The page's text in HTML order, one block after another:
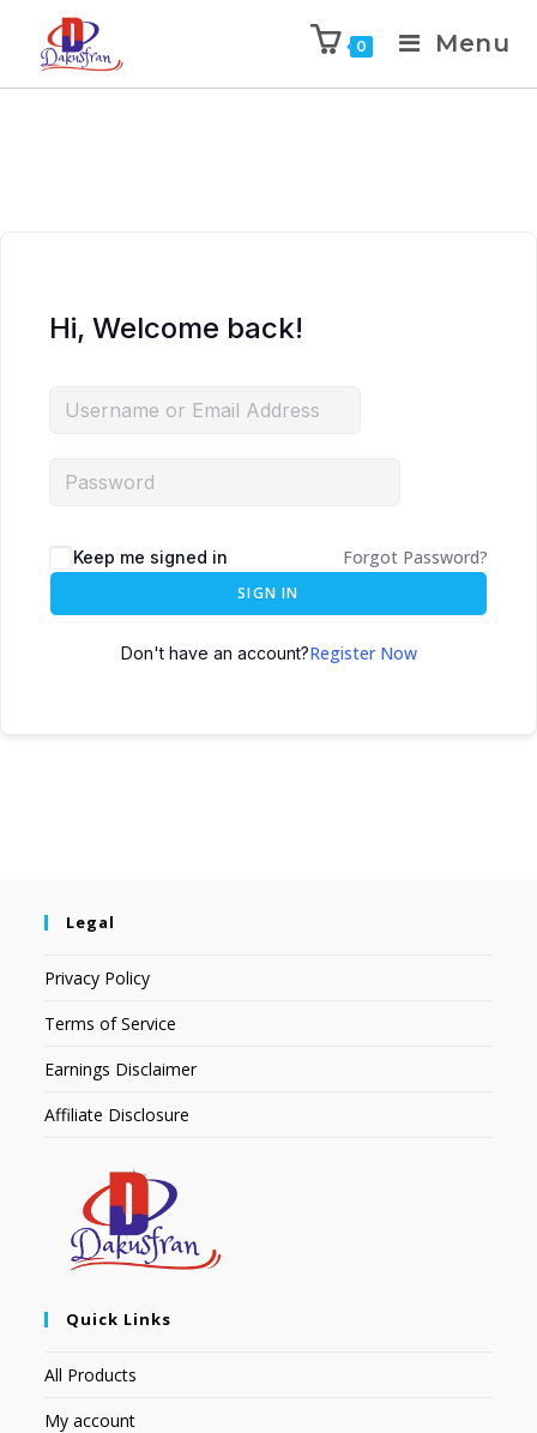
0 Menu
Hi, Welcome back!
Keep me signed in Forgot Password?
SIGN IN
Don't have an account?Register Now
Legal
Privacy Policy
Terms of Service
Earnings Disclaimer
Affiliate Disclosure
Quick Links
All Products
My account